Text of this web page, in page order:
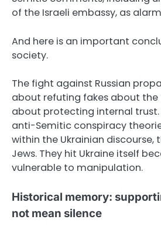
of the Israeli embassy, as
And here is an important
society.
The fight against Russian
about refuting fakes about the
about protecting internal trust.
anti-Semitic conspiracy
within the Ukrainian discourse,
Jews. They hit Ukraine itself
vulnerable to manipulation.
Historical memory:
not mean silence